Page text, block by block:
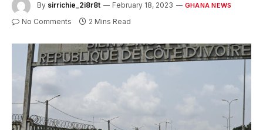
By sirrichie_2i8r8t February 18, 2023 GHANA NEWS
No Comments 2 Mins Read